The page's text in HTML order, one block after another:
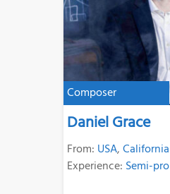
Composer
Daniel Grace
From: USA,California
Experience: Semi-pro